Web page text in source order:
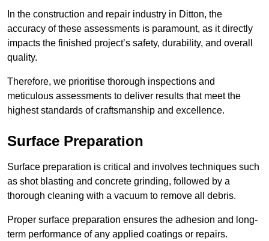
In the construction and repair industry in Ditton, the
accuracy of these assessments is paramount, as it directly
impacts the finished project’s safety, durability, and overall
quality.
Therefore, we prioritise thorough inspections and
meticulous assessments to deliver results that meet the
highest standards of craftsmanship and excellence.
Surface Preparation
Surface preparation is critical and involves techniques such
as shot blasting and concrete grinding, followed by a
thorough cleaning with a vacuum to remove all debris.
Proper surface preparation ensures the adhesion and long-
term performance of any applied coatings or repairs.